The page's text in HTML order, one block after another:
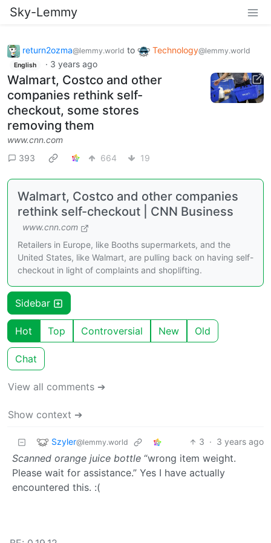
Sky-Lemmy
return2ozma@lemmy.world to Technology@lemmy.world
English · 3 years ago
Walmart, Costco and other
companies rethink self-
checkout, some stores
removing them
www.cnn.com
393
664 19
Walmart, Costco and other companies
rethink self-checkout | CNN Business
www.cnn.com
Retailers in Europe, like Booths supermarkets, and the
United States, like Walmart, are pulling back on having self-
checkout in light of complaints and shoplifting.
Sidebar
Hot Top Controversial New Old
Chat
View all comments ➔
Show context ➔
Szyler@lemmy.world 3 · 3 years ago
Scanned orange juice bottle “wrong item weight.
Please wait for assistance.” Yes I have actually
encountered this. :(